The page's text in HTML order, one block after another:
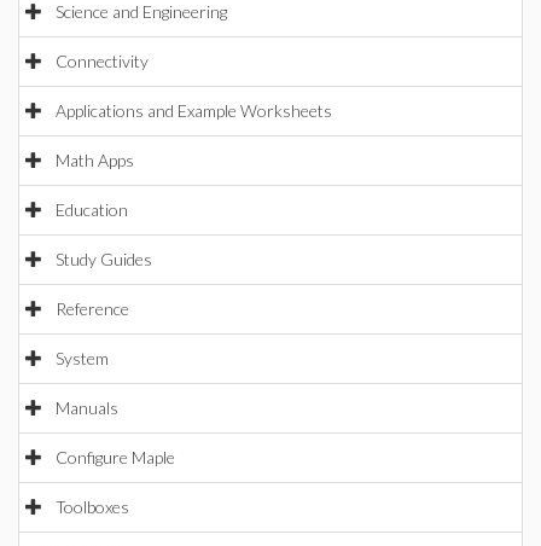
Science and Engineering
Connectivity
Applications and Example Worksheets
Math Apps
Education
Study Guides
Reference
System
Manuals
Configure Maple
Toolboxes